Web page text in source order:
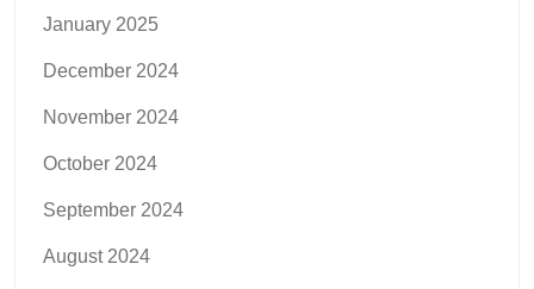
January 2025
December 2024
November 2024
October 2024
September 2024
August 2024